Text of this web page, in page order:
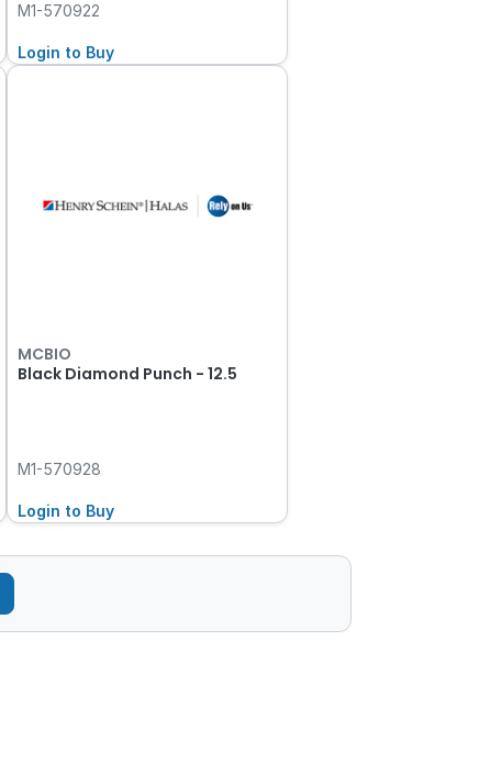
M1-570922
Login to Buy
MCBIO
Black Diamond Punch - 12.5
M1-570928
Login to Buy